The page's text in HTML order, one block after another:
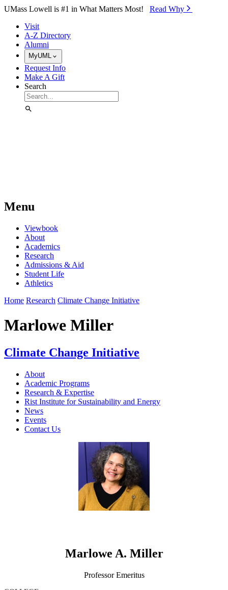
Skip to Main Content
UMass Lowell is #1 in What Matters Most! Read Why⁠
Visit
A-Z Directory
Alumni
MyUML
Request Info
Make A Gift
Search
Menu
Viewbook
About
Academics
Research
Admissions & Aid
Student Life
Athletics
Home Research Climate Change Initiative
Marlowe Miller
Climate Change Initiative
About
Academic Programs
Research & Expertise
Rist Institute for Sustainability and Energy
News
Events
Contact Us
Marlowe A. Miller
Professor Emeritus